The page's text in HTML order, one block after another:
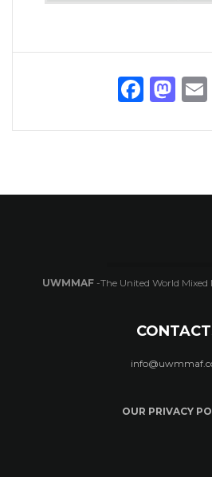
UWMMAF-The United World Mixed
OUR PRIVACY